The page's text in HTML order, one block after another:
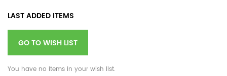
LAST ADDED ITEMS
GO TO WISH LIST
You have no items in your wish list.